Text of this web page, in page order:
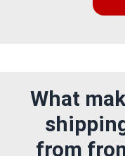
What
from